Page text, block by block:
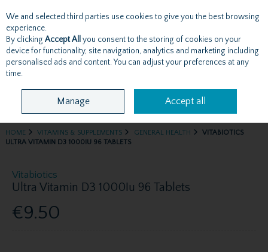
Skip to content
Menu Account Search Cart
HOME VITAMINS & SUPPLEMENTS GENERAL HEALTH
VITABIOTICS
ULTRA VITAMIN D3 1000IU 96 TABLETS
Vitabiotics
Ultra Vitamin D3 1000Iu 96 Tablets
€9.50
We and selected third parties use cookies to give you the best browsing
experience.
By clicking Accept All you consent to the storing of cookies on your
device for functionality, site navigation, analytics and marketing including
personalised ads and content. You can adjust your preferences at any
time.
Manage Accept all